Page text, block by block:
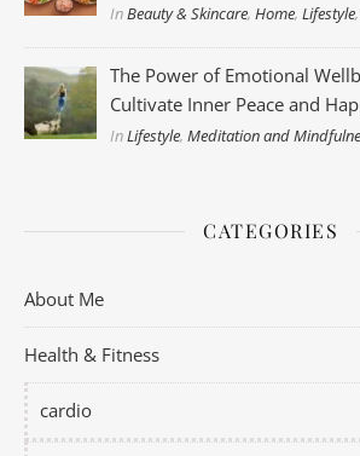
InBeauty & Skincare,Home,Lifestyle,
The Power of Emotional
Cultivate Inner Peace and
InLifestyle,Meditation and
CATEGORIES
About Me
Health & Fitness
cardio